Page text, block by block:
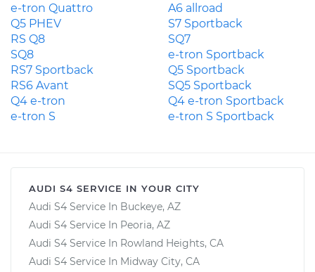
e-tron Quattro
A6 allroad
Q5 PHEV
S7 Sportback
RS Q8
SQ7
SQ8
e-tron Sportback
RS7 Sportback
Q5 Sportback
RS6 Avant
SQ5 Sportback
Q4 e-tron
Q4 e-tron Sportback
e-tron S
e-tron S Sportback
AUDI S4 SERVICE IN YOUR CITY
Audi S4 Service In Buckeye, AZ
Audi S4 Service In Peoria, AZ
Audi S4 Service In Rowland Heights, CA
Audi S4 Service In Midway City, CA